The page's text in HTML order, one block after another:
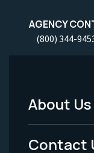
AGENCY
(800) 344-
Footer
Menu
About Us
Contact